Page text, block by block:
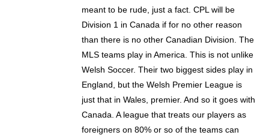
meant to be rude, just a fact. CPL will be
Division 1 in Canada if for no other reason
than there is no other Canadian Division. The
MLS teams play in America. This is not unlike
Welsh Soccer. Their two biggest sides play in
England, but the Welsh Premier League is
just that in Wales, premier. And so it goes with
Canada. A league that treats our players as
foreigners on 80% or so of the teams can